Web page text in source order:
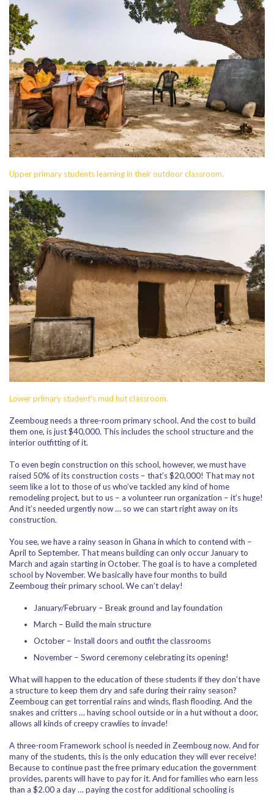
Upper primary students learning in their outdoor classroom.
Lower primary student's mud hut classroom.
Zeemboug needs a three-room primary school. And the cost to build
them one, is just $40,000. This includes the school structure and the
interior outfitting of it.
To even begin construction on this school, however, we must have
raised 50% of its construction costs – that’s $20,000! That may not
seem like a lot to those of us who’ve tackled any kind of home
remodeling project, but to us – a volunteer run organization – it’s huge!
And it’s needed urgently now … so we can start right away on its
construction.
You see, we have a rainy season in Ghana in which to contend with –
April to September. That means building can only occur January to
March and again starting in October. The goal is to have a completed
school by November. We basically have four months to build
Zeemboug their primary school. We can’t delay!
January/February – Break ground and lay foundation
March – Build the main structure
October – Install doors and outfit the classrooms
November – Sword ceremony celebrating its opening!
What will happen to the education of these students if they don’t have
a structure to keep them dry and safe during their rainy season?
Zeemboug can get torrential rains and winds, flash flooding. And the
snakes and critters … having school outside or in a hut without a door,
allows all kinds of creepy crawlies to invade!
A three-room Framework school is needed in Zeemboug now. And for
many of the students, this is the only education they will ever receive!
Because to continue past the free primary education the government
provides, parents will have to pay for it. And for families who earn less
than a $2.00 a day … paying the cost for additional schooling is